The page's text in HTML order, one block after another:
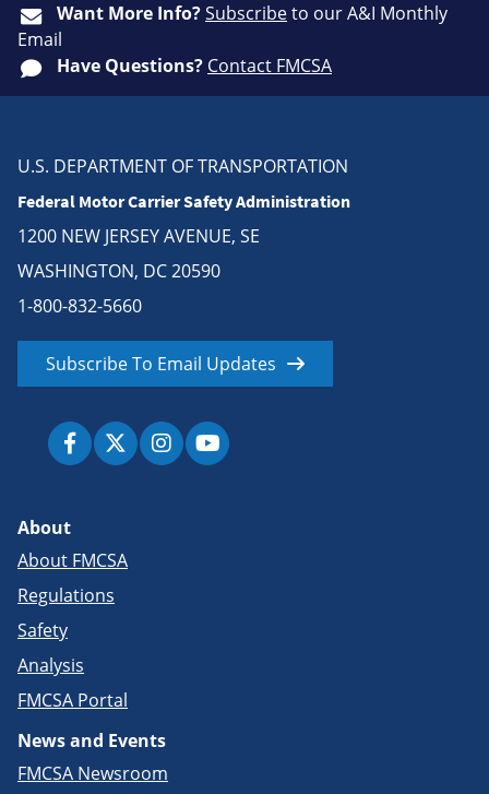
Want More Info?Subscribeto our A&I Monthly
Email
Have Questions? Contact FMCSA
U.S. DEPARTMENT OF TRANSPORTATION
Federal Motor Carrier Safety Administration
1200 NEW JERSEY AVENUE, SE
WASHINGTON, DC 20590
1-800-832-5660
Subscribe To Email Updates
About
About FMCSA
Regulations
Safety
Analysis
FMCSA Portal
News and Events
FMCSA Newsroom